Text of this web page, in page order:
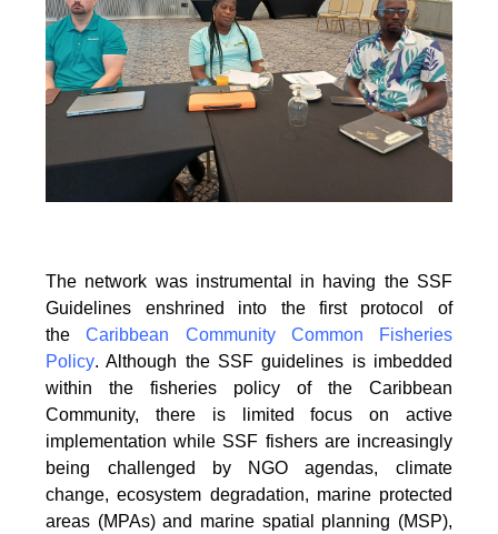
The network was instrumental in having the SSF
Guidelines enshrined into the first protocol of
theCaribbean Community Common Fisheries
Policy. Although the SSF guidelines is imbedded
within the fisheries policy of the Caribbean
Community, there is limited focus on active
implementation while SSF fishers are increasingly
being challenged by NGO agendas, climate
change, ecosystem degradation, marine protected
areas (MPAs) and marine spatial planning (MSP),